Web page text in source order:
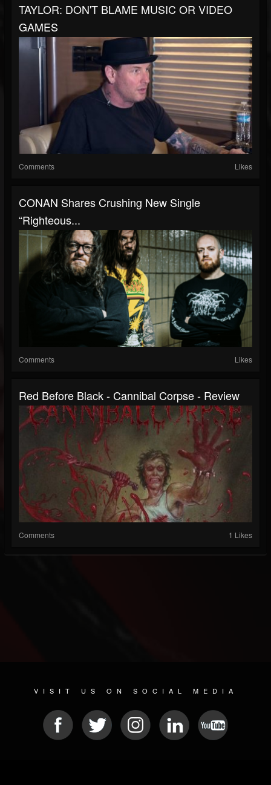
TAYLOR: DON'T BLAME MUSIC OR VIDEO
GAMES
Comments Likes
CONAN Shares Crushing New Single
“Righteous...
Comments Likes
Red Before Black - Cannibal Corpse - Review
Comments 1 Likes
VISIT US ON SOCIAL MEDIA